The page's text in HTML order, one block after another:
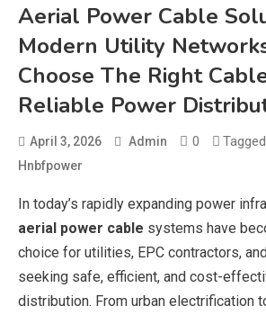
Aerial Power Cable
Modern Utility
Choose The Right
Reliable Power
April 3, 2026 Admin 0 Tagged
Hnbfpower
In today’s rapidly expanding power
aerial power cable systems have
choice for utilities, EPC contractors,
seeking safe, efficient, and cost-
distribution. From urban electrification